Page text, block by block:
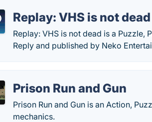
Replay: VHS is not dead
Replay: VHS is not dead is a
Reply and published by Neko
Prison Run and Gun
Prison Run and Gun is an Action,
mechanics.